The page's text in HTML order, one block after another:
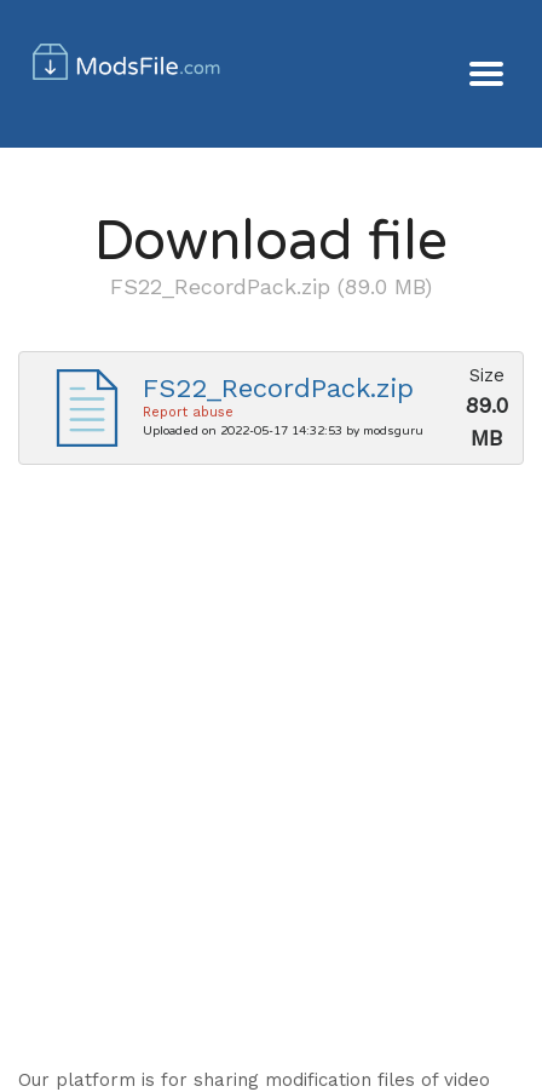
Download file
FS22_RecordPack.zip (89.0 MB)
FS22_RecordPack.zip
Report abuse
Uploaded on 2022-05-17 14:32:53 by modsguru
Size
89.0
MB
Our platform is for sharing modification files of video